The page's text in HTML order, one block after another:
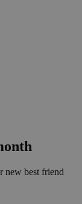
new best friend